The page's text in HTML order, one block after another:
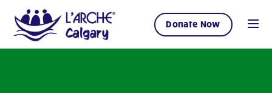
Donate Now